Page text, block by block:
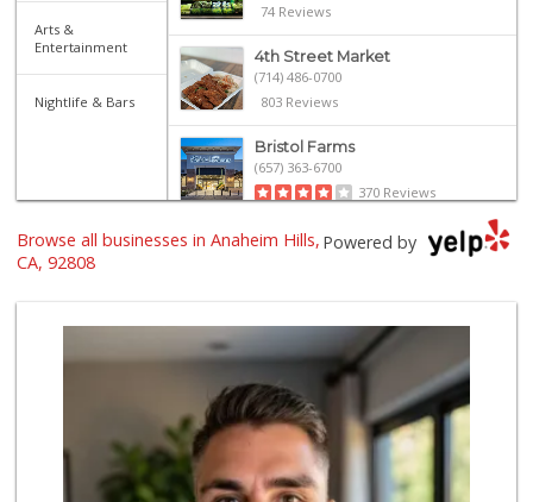
Arts &
Entertainment
Nightlife & Bars
74 Reviews
4th Street Market
(714) 486-0700
803 Reviews
Bristol Farms
(657) 363-6700
370 Reviews
Imperial Restaura...
ALDI
152 Reviews
Orange Home Grown...
144 Reviews
Powered by
Browse all businesses in Anaheim Hills,
CA, 92808